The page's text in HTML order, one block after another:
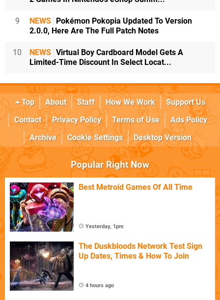
9 NEWS Pokémon Pokopia Updated To Version
2.0.0, Here Are The Full Patch Notes
10 NEWS Virtual Boy Cardboard Model Gets A
Limited-Time Discount In Select Locat...
Top About Staff How We Work
Support Us
Contact
Privacy Policy Terms of Use
Ads Policy
Archive
Cookie Settings Desktop Version
Popular Right Now
Best Metroid Games Of All Time
Yesterday, 1pm
The Duskbloods Network Test Sign
Up Dates, Times & How To Join
4 hours ago